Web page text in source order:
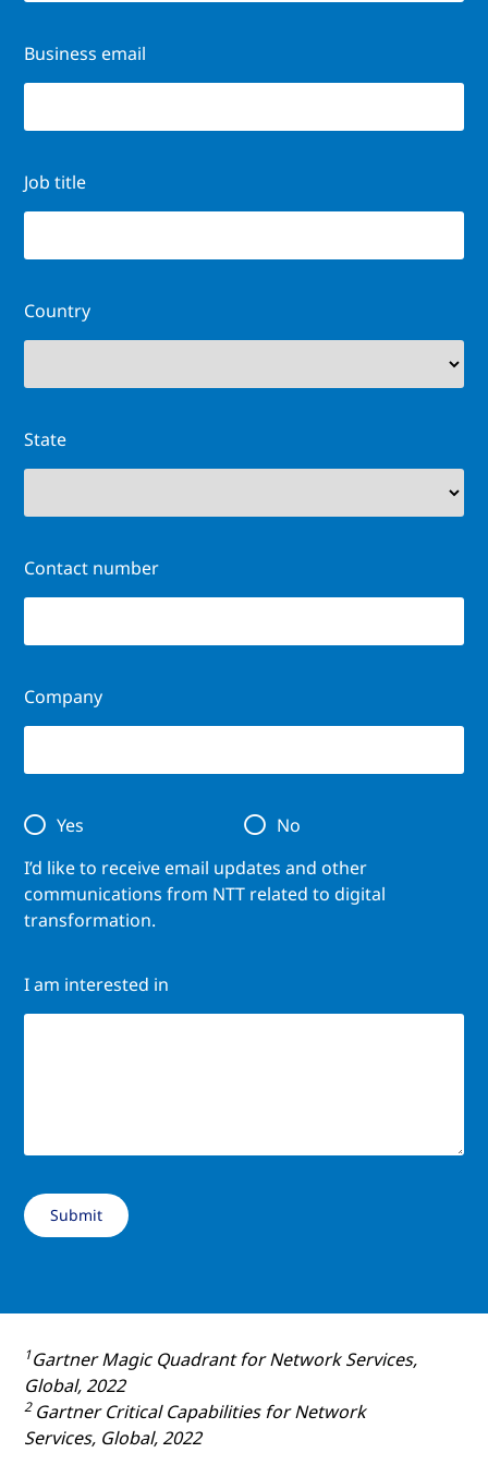
Business email
Job title
Country
State
Contact number
Company
I’d like to receive email updates and other
communications from NTT related to digital
transformation.
Yes No
I am interested in
1Gartner Magic Quadrant for Network Services,
Global, 2022
2 Gartner Critical Capabilities for Network
Services, Global, 2022